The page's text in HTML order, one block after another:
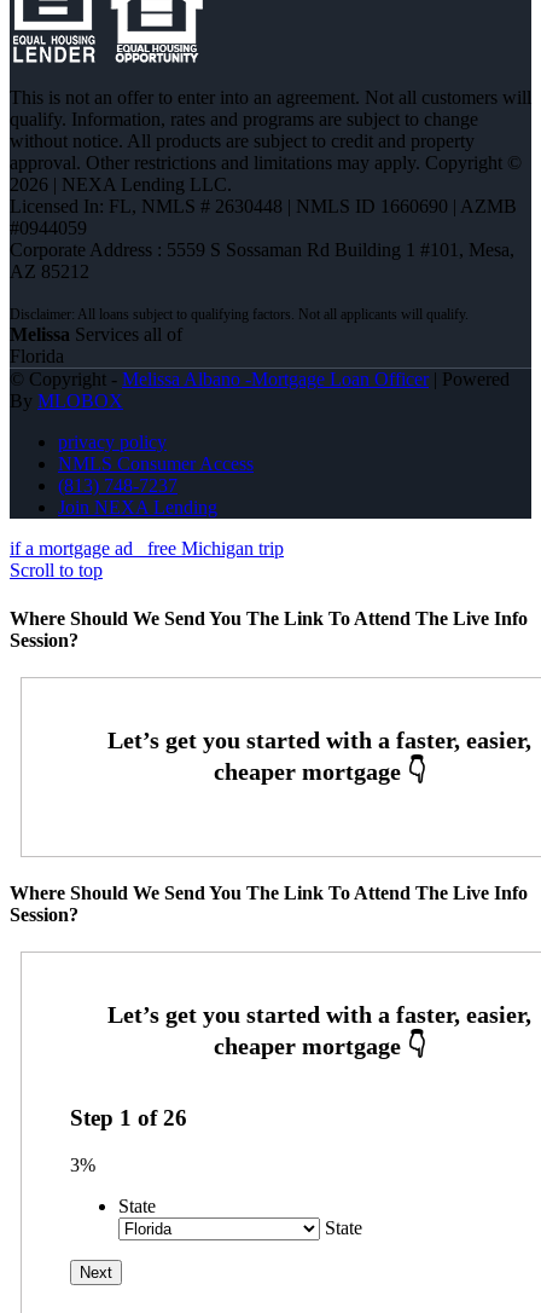
This is not an offer to enter into an agreement. Not all customers will
qualify. Information, rates and programs are subject to change
without notice. All products are subject to credit and property
approval. Other restrictions and limitations may apply. Copyright ©
2026 | NEXA Lending LLC.
Licensed In: FL, NMLS # 2630448 | NMLS ID 1660690 | AZMB
#0944059
Corporate Address : 5559 S Sossaman Rd Building 1 #101, Mesa,
AZ 85212
Melissa Services all of
Florida
© Copyright - Melissa Albano -Mortgage Loan Officer| Powered
By MLOBOX
privacy policy
NMLS Consumer Access
(813) 748-7237
Join NEXA Lending
if a mortgage ad
free Michigan trip
Scroll to top
Where Should We Send You The Link To Attend The Live Info
Session?
Where Should We Send You The Link To Attend The Live Info
Session?
Step 1 of26
3%
State
State